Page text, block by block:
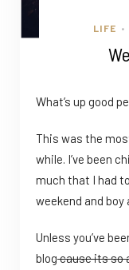
LIFE •
What’s up good
This was the
while. I’ve been
much that I had
weekend and boy
Unless you’ve
blogcause its so